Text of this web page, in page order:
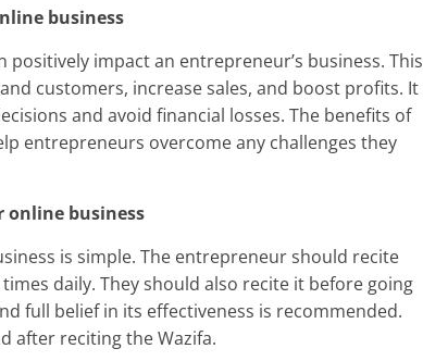
business
impact an entrepreneur’s business. This
customers, increase sales, and boost profits. It
and avoid financial losses. The benefits of
entrepreneurs overcome any challenges they
online business
is simple. The entrepreneur should recite
daily. They should also recite it before going
full belief in its effectiveness is recommended.
after reciting the Wazifa.